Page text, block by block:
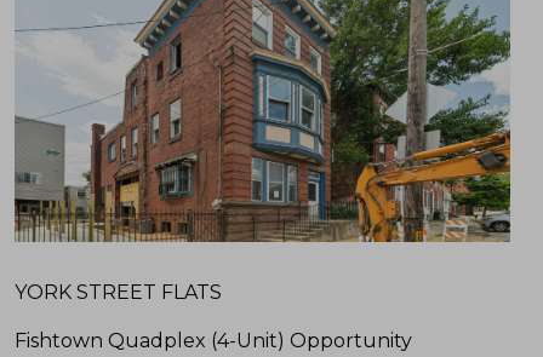
YORK STREET FLATS
Fishtown Quadplex (4-Unit) Opportunity